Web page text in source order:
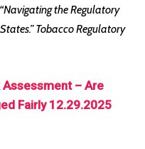
the Regulatory
Tobacco Regulatory
Assessment – Are
Fairly 12.29.2025